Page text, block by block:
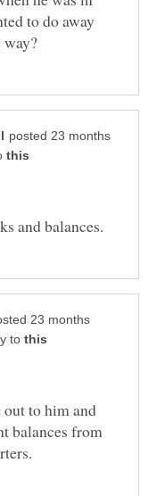
to do away
posted 23 months
23 months
to
out to him and
balances from